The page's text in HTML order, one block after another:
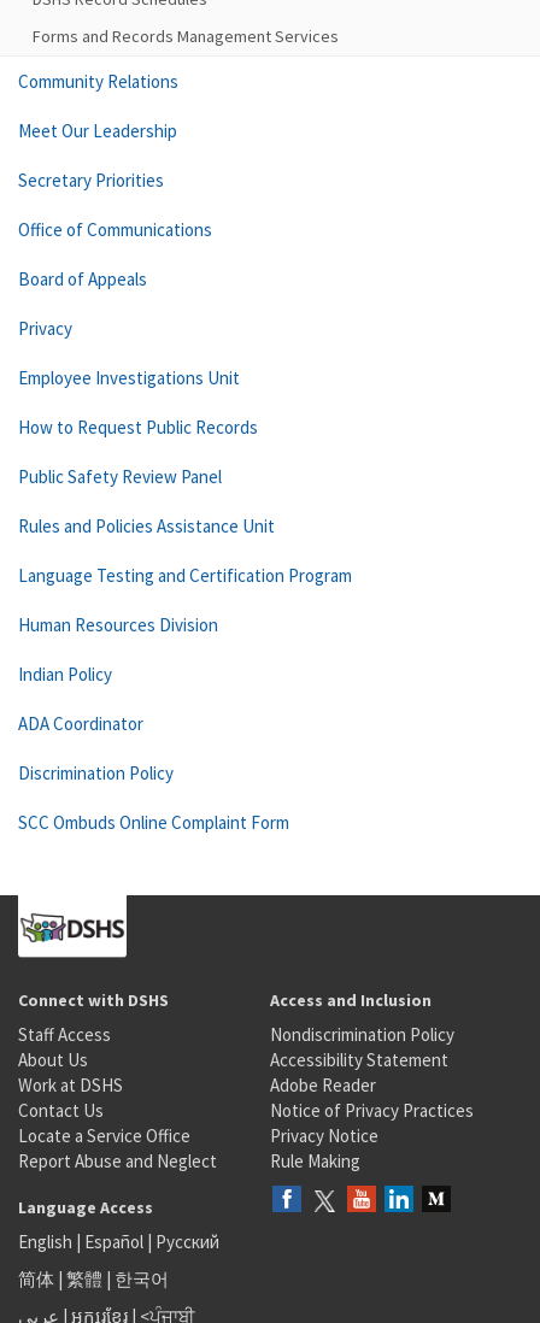
Forms and Records Management Services
Community Relations
Meet Our Leadership
Secretary Priorities
Office of Communications
Board of Appeals
Privacy
Employee Investigations Unit
How to Request Public Records
Public Safety Review Panel
Rules and Policies Assistance Unit
Language Testing and Certification Program
Human Resources Division
Indian Policy
ADA Coordinator
Discrimination Policy
SCC Ombuds Online Complaint Form
Connect with DSHS
Staff Access
About Us
Work at DSHS
Contact Us
Locate a Service Office
Report Abuse and Neglect
Access and Inclusion
Nondiscrimination Policy
Accessibility Statement
Adobe Reader
Notice of Privacy Practices
Privacy Notice
Rule Making
Language Access
English | Español | Русский
简体 | 繁體 | 한국어
عربى | អក្សរខ្មែរ | <ਪੰਜਾਬੀ